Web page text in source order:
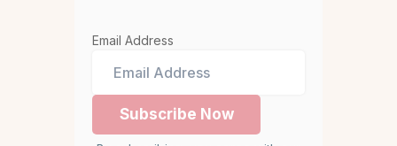
Email Address